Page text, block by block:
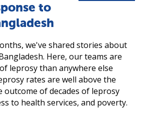
to
we've shared stories about
Here, our teams are
leprosy than anywhere else
rates are well above the
outcome of decades of leprosy
to health services, and poverty.